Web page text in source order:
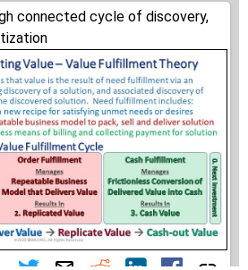
connected cycle of discovery,